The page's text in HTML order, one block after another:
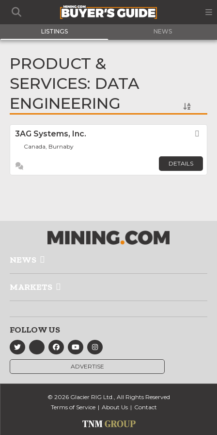
LISTINGS NEWS
PRODUCT &
SERVICES: DATA
ENGINEERING
3AG Systems, Inc.
Canada, Burnaby
DETAILS
NEWS
MARKETS
FOLLOW US
ADVERTISE
© 2026 Glacier RIG Ltd., All Rights Reserved
Terms of Service
About Us Contact